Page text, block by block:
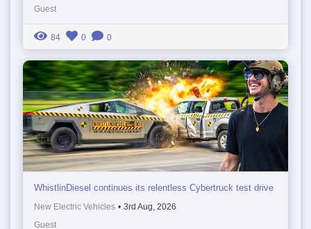
Guest
84 0 0
WhistlinDiesel continues its relentless Cybertruck test drive
New Electric Vehicles • 3rd Aug, 2026
Guest